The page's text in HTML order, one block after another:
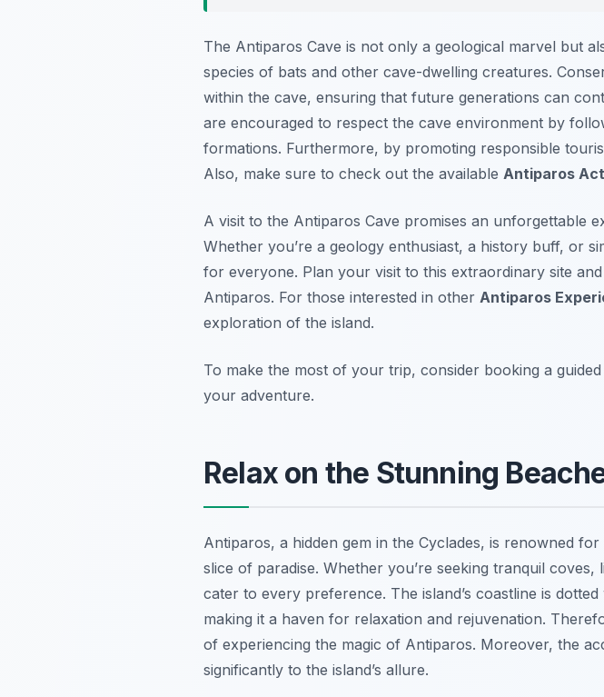
The Antiparos Cave is not only a geological marvel but
species of bats and other cave-dwelling creatures.
within the cave, ensuring that future generations can
are encouraged to respect the cave environment by
formations. Furthermore, by promoting responsible
Also, make sure to check out the available Antiparos
A visit to the Antiparos Cave promises an unforgettable
Whether you’re a geology enthusiast, a history buff, or
for everyone. Plan your visit to this extraordinary site
Antiparos. For those interested in other Antiparos
exploration of the island.
To make the most of your trip, consider booking a
your adventure.
Relax on the Stunning
Antiparos, a hidden gem in the Cyclades, is renowned
slice of paradise. Whether you’re seeking tranquil
cater to every preference. The island’s coastline is
making it a haven for relaxation and rejuvenation.
of experiencing the magic of Antiparos. Moreover, the
significantly to the island’s allure.